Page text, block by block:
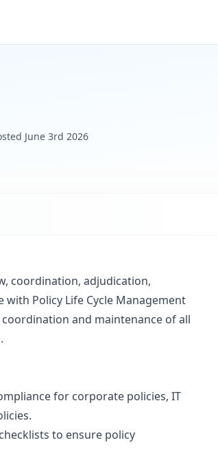
June 3rd 2026
coordination, adjudication,
Policy Life Cycle Management
coordination and maintenance of all
for corporate policies, IT
to ensure policy